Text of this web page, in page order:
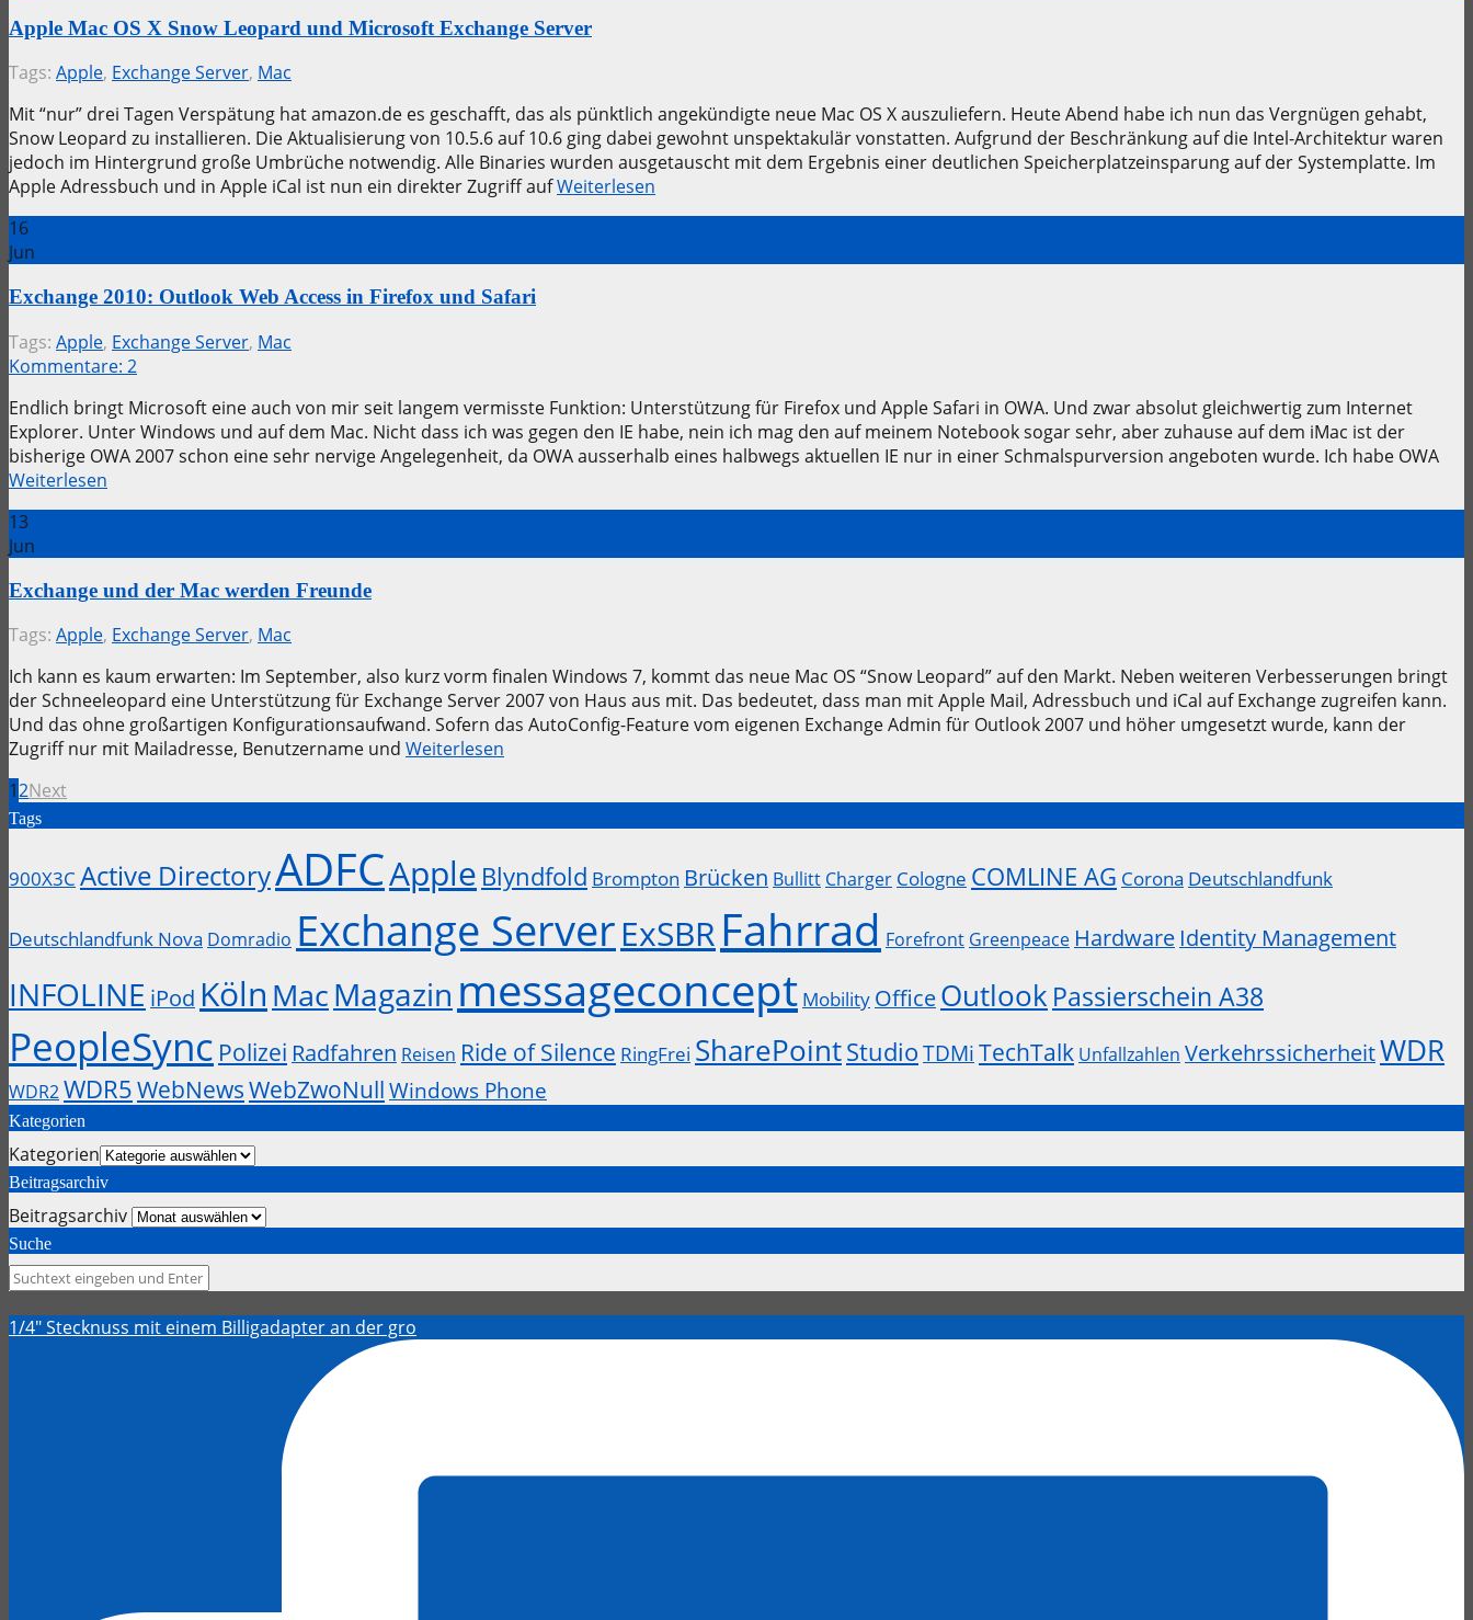
Apple Mac OS X Snow Leopard und Microsoft Exchange Server
Tags: Apple, Exchange Server, Mac
Mit “nur” drei Tagen Verspätung hat amazon.de es geschafft, das als pünktlich angekündigte neue Mac OS X auszuliefern. Heute Abend habe ich nun das Vergnügen gehabt,
Snow Leopard zu installieren. Die Aktualisierung von 10.5.6 auf 10.6 ging dabei gewohnt unspektakulär vonstatten. Aufgrund der Beschränkung auf die Intel-Architektur waren
jedoch im Hintergrund große Umbrüche notwendig. Alle Binaries wurden ausgetauscht mit dem Ergebnis einer deutlichen Speicherplatzeinsparung auf der Systemplatte. Im
Apple Adressbuch und in Apple iCal ist nun ein direkter Zugriff aufWeiterlesen
16
Jun
Exchange 2010: Outlook Web Access in Firefox und Safari
Tags: Apple, Exchange Server, Mac
Kommentare: 2
Endlich bringt Microsoft eine auch von mir seit langem vermisste Funktion: Unterstützung für Firefox und Apple Safari in OWA. Und zwar absolut gleichwertig zum Internet
Explorer. Unter Windows und auf dem Mac. Nicht dass ich was gegen den IE habe, nein ich mag den auf meinem Notebook sogar sehr, aber zuhause auf dem iMac ist der
bisherige OWA 2007 schon eine sehr nervige Angelegenheit, da OWA ausserhalb eines halbwegs aktuellen IE nur in einer Schmalspurversion angeboten wurde. Ich habe OWA
Weiterlesen
13
Jun
Exchange und der Mac werden Freunde
Tags: Apple, Exchange Server, Mac
Ich kann es kaum erwarten: Im September, also kurz vorm finalen Windows 7, kommt das neue Mac OS “Snow Leopard” auf den Markt. Neben weiteren Verbesserungen bringt
der Schneeleopard eine Unterstützung für Exchange Server 2007 von Haus aus mit. Das bedeutet, dass man mit Apple Mail, Adressbuch und iCal auf Exchange zugreifen kann.
Und das ohne großartigen Konfigurationsaufwand. Sofern das AutoConfig-Feature vom eigenen Exchange Admin für Outlook 2007 und höher umgesetzt wurde, kann der
Zugriff nur mit Mailadresse, Benutzername und Weiterlesen
12Next
Tags
900X3C Active DirectoryADFCApple Blyndfold Brompton Brücken Bullitt Charger Cologne COMLINE AG Corona Deutschlandfunk
Deutschlandfunk Nova Domradio Exchange ServerExSBR Fahrrad Forefront Greenpeace Hardware Identity Management
INFOLINE iPod Köln MacMagazin messageconcept Mobility OfficeOutlook Passierschein A38
PeopleSync Polizei Radfahren Reisen Ride of Silence RingFrei SharePointStudio TDMi TechTalk Unfallzahlen VerkehrssicherheitWDR
WDR2WDR5WebNewsWebZwoNull Windows Phone
Kategorien
Kategorien
Beitragsarchiv
Beitragsarchiv
Suche
1/4" Stecknuss mit einem Billigadapter an der gro